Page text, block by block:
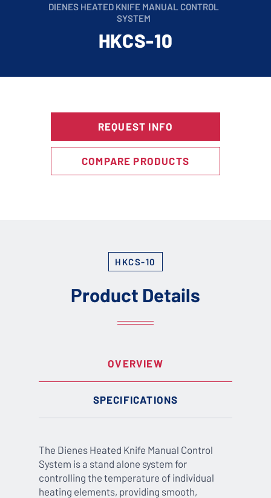
DIENES HEATED KNIFE MANUAL CONTROL
SYSTEM
HKCS-10
REQUEST INFO
COMPARE PRODUCTS
HKCS-10
Product Details
OVERVIEW
SPECIFICATIONS
The Dienes Heated Knife Manual Control
System is a stand alone system for
controlling the temperature of individual
heating elements, providing smooth,